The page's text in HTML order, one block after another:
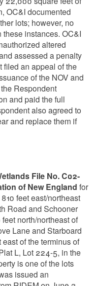
OC&I documented
lots; however, no
instances. OC&I
altered
assessed a penalty
an appeal of the
of the NOV and
Respondent
and paid the full
also agreed to
and replace them if
File No. C02-
of New England for
feet east/northeast
Road and Schooner
north/northeast of
Lane and Starboard
of the terminus of
L, Lot 224-5, in the
is one of the lots
issued an